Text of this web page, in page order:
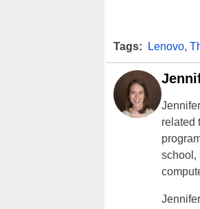
Tags: Lenovo,
related
school,